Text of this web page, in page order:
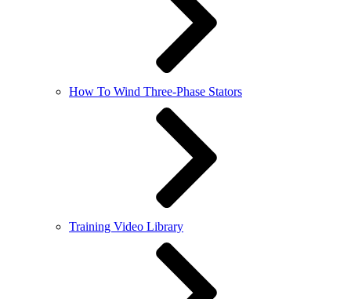
How To Wind Three-Phase Stators
Training Video Library